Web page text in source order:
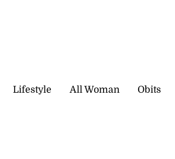
Lifestyle All Woman Obits